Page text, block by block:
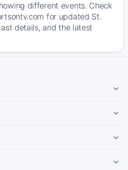
different events. Check
for updated St.
details, and the latest